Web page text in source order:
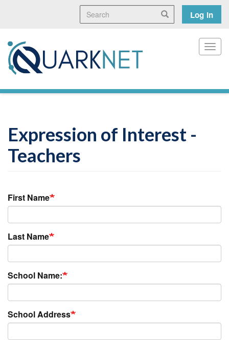
content
Search Search
User
menu
Log in
Expression of Interest -
Teachers
First Name
Last Name
School Name:
School Address